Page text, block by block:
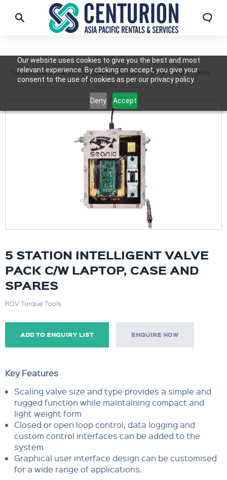
Our website uses cookies to give you the best and most
relevant experience. By clicking on accept, you give your
consent to the use of cookies as per our privacy policy.
Deny Accept
Torque Tools, Intervention & Accessories ROV Torque Tools
5 STATION INTELLIGENT VALVE
PACK C/W LAPTOP, CASE AND
SPARES
ROV Torque Tools
ADD TO ENQUIRY LIST ENQUIRE NOW
Key Features
Scaling valve size and type provides a simple and
rugged function while maintaining compact and
light weight form
Closed or open loop control, data logging and
custom control interfaces can be added to the
system
Graphical user interface design can be customised
for a wide range of applications.